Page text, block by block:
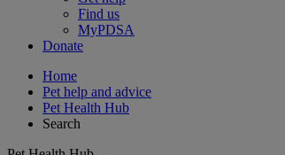
Find us
MyPDSA
Donate
Home
Pet help and advice
Pet Health Hub
Search